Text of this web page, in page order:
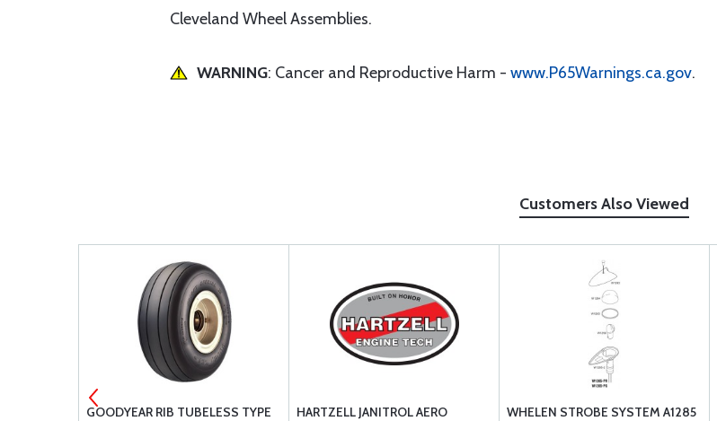
Cleveland Wheel Assemblies.
WARNING: Cancer and Reproductive Harm - www.P65Warnings.ca.gov.
Customers Also Viewed
GOODYEAR RIB TUBELESS TYPE
HARTZELL JANITROL AERO
WHELEN STROBE SYSTEM A1285